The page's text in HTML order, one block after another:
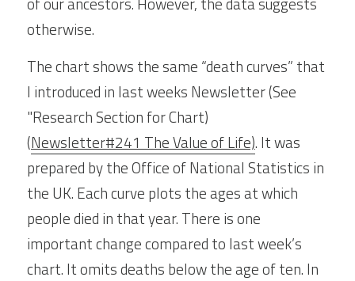
otherwise.
The chart shows the same “death curves” that
I introduced in last weeks Newsletter (See
"Research Section for Chart)
(Newsletter#241 The Value of Life). It was
prepared by the Office of National Statistics in
the UK. Each curve plots the ages at which
people died in that year. There is one
important change compared to last week’s
chart. It omits deaths below the age of ten. In